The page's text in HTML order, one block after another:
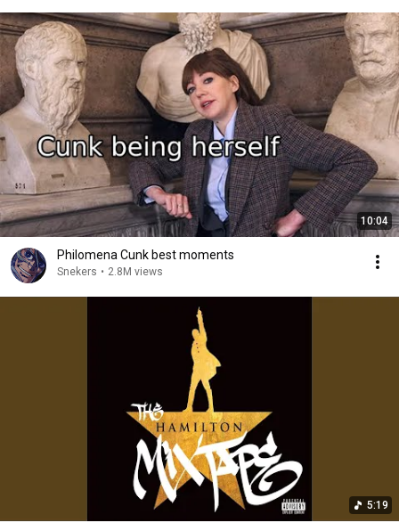
10:04
Philomena Cunk best moments
Snekers • 2.8M views
5:19